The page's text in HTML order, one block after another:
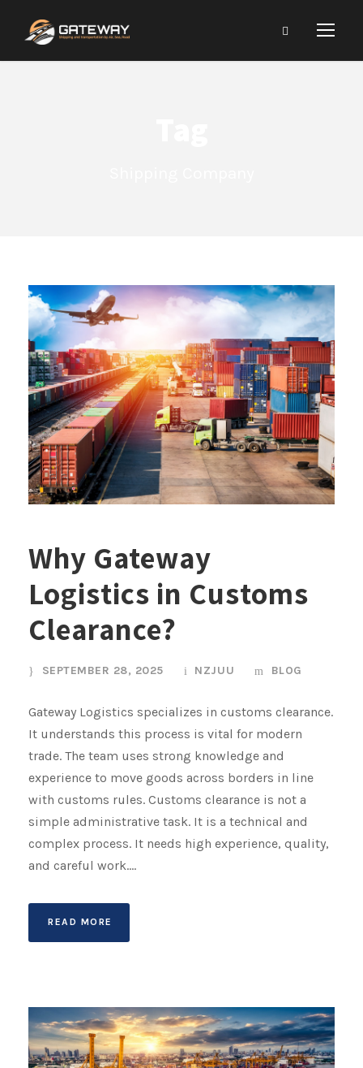
Why Gateway
Logistics in Customs
Clearance?
SEPTEMBER 28, 2025 NZJUU BLOG
Gateway Logistics specializes in customs clearance.
It understands this process is vital for modern
trade. The team uses strong knowledge and
experience to move goods across borders in line
with customs rules. Customs clearance is not a
simple administrative task. It is a technical and
complex process. It needs high experience, quality,
and careful work....
READ MORE